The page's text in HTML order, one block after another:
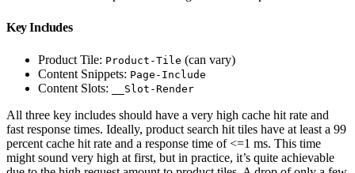
Key Includes
Product Tile: Product-Tile (can vary)
Content Snippets: Page-Include
Content Slots: __Slot-Render
All three key includes should have a very high cache hit rate and
fast response times. Ideally, product search hit tiles have at least a 99
percent cache hit rate and a response time of <=1 ms. This time
might sound very high at first, but in practice, it’s quite achievable